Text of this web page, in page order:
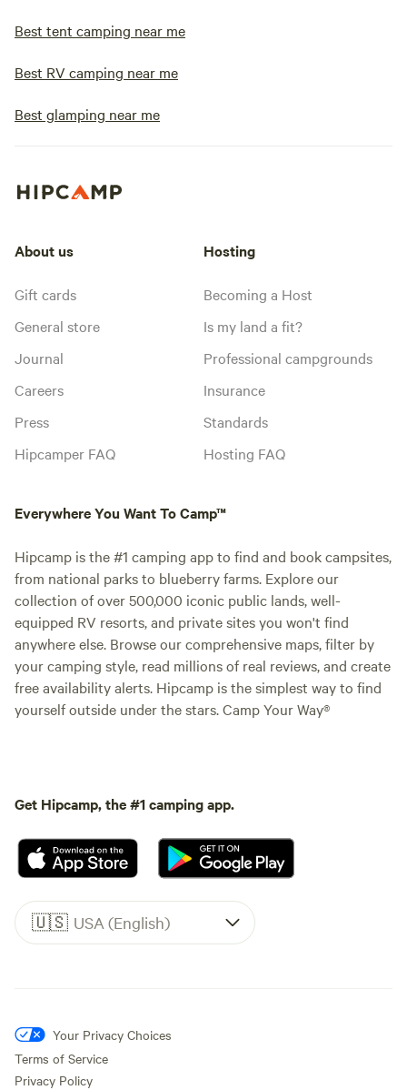
Best tent camping near me
Best RV camping near me
Best glamping near me
About us
Gift cards
General store
Journal
Careers
Press
Hipcamper FAQ
Hosting
Becoming a Host
Is my land a fit?
Professional campgrounds
Insurance
Standards
Hosting FAQ
Everywhere You Want To Camp™
Hipcamp is the #1 camping app to find and book campsites,
from national parks to blueberry farms. Explore our
collection of over 500,000 iconic public lands, well-
equipped RV resorts, and private sites you won't find
anywhere else. Browse our comprehensive maps, filter by
your camping style, read millions of real reviews, and create
free availability alerts. Hipcamp is the simplest way to find
yourself outside under the stars. Camp Your Way®
Get Hipcamp, the #1 camping app.
🇺🇸 USA (English)
Your Privacy Choices
Terms of Service
Privacy Policy